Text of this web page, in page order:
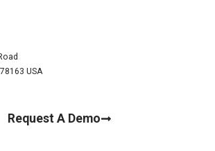
USA
Request A Demo